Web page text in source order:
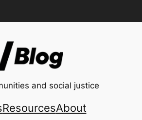
and social justice
ResourcesAbout